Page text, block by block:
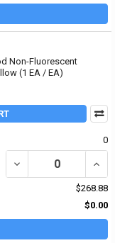
Non-Fluorescent
(1 EA / EA)
0
DECREASE QUANTITY
$268.88
$0.00